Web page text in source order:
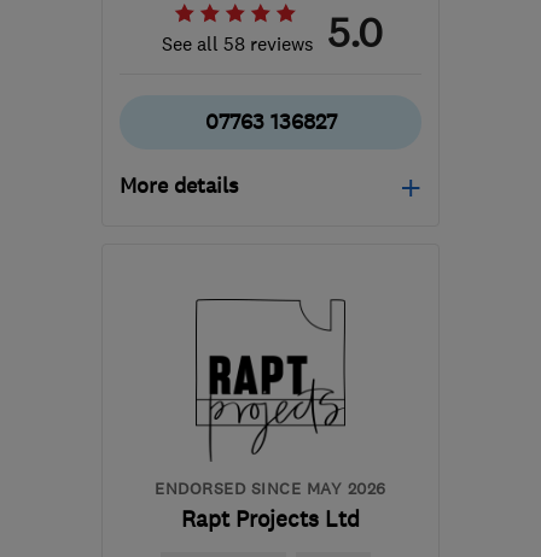
See all 58 reviews 5.0
07763 136827
More details
the centre of Inverclyde
terryfitzpatrick99@me.com
ENDORSED SINCE MAY 2026
Rapt Projects Ltd